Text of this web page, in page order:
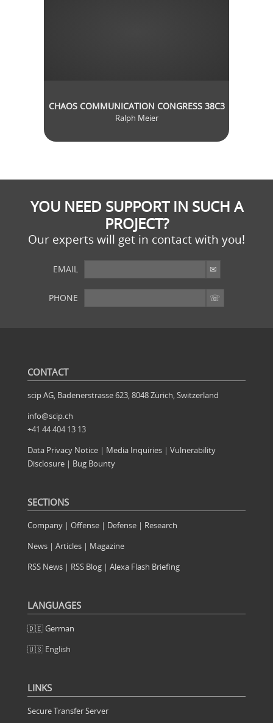
CHAOS COMMUNICATION CONGRESS 38C3
Ralph Meier
YOU NEED SUPPORT IN SUCH A
PROJECT?
Our experts will get in contact with you!
EMAIL
PHONE
CONTACT
scip AG, Badenerstrasse 623, 8048 Zürich, Switzerland
info@scip.ch
+41 44 404 13 13
Data Privacy Notice| Media Inquiries| Vulnerability
Disclosure| Bug Bounty
SECTIONS
Company| Offense| Defense| Research
News| Articles| Magazine
RSS News| RSS Blog| Alexa Flash Briefing
LANGUAGES
🇩🇪 German
🇺🇸 English
LINKS
Secure Transfer Server